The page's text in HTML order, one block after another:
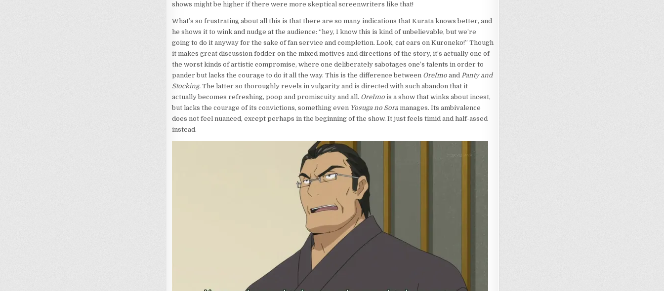
shows might be higher if there were more skeptical screenwriters like that!
What’s so frustrating about all this is that there are so many indications that Kurata knows better, and
he shows it to wink and nudge at the audience: “hey, I know this is kind of unbelievable, but we’re
going to do it anyway for the sake of fan service and completion. Look, cat ears on Kuroneko!” Though
it makes great discussion fodder on the mixed motives and directions of the story, it’s actually one of
the worst kinds of artistic compromise, where one deliberately sabotages one’s talents in order to
pander but lacks the courage to do it all the way. This is the difference between OreImoand Panty and
Stocking. The latter so thoroughly revels in vulgarity and is directed with such abandon that it
actually becomes refreshing, poop and promiscuity and all. OreImois a show that winks about incest,
but lacks the courage of its convictions, something even Yosuga no Soramanages. Its ambivalence
does not feel nuanced, except perhaps in the beginning of the show. It just feels timid and half-assed
instead.